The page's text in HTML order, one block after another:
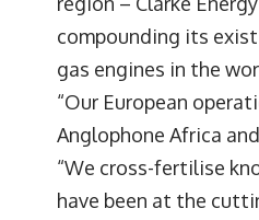
compounding its
gas engines in the
“Our European
Anglophone Africa
“We cross-fertilise
have been at the